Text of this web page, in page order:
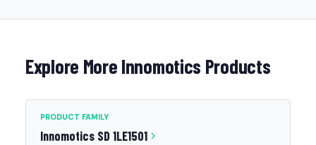
Explore More Innomotics Products
PRODUCT FAMILY
Innomotics SD 1LE1501